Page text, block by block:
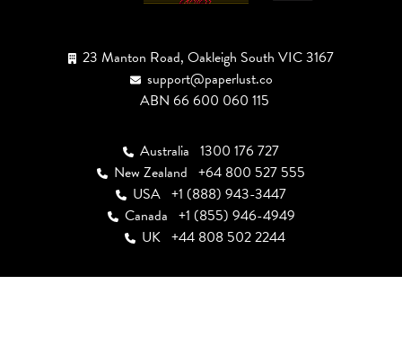
23 Manton Road, Oakleigh South VIC 3167
support@paperlust.co
ABN 66 600 060 115
Australia 1300 176 727
New Zealand +64 800 527 555
USA +1 (888) 943-3447
Canada +1 (855) 946-4949
UK +44 808 502 2244